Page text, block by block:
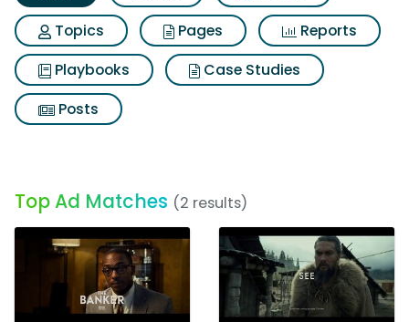
Topics
Pages
Reports
Playbooks
Case Studies
Posts
Top Ad Matches (2 results)